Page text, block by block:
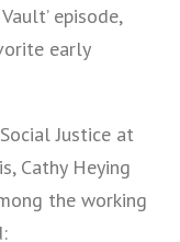
episode,
early
Justice at
Cathy Heying
the working